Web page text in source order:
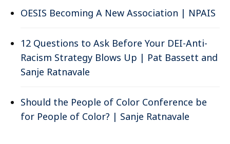
OESIS Becoming A New Association | NPAIS
12 Questions to Ask Before Your DEI-Anti-
Racism Strategy Blows Up | Pat Bassett and
Sanje Ratnavale
Should the People of Color Conference be
for People of Color? | Sanje Ratnavale